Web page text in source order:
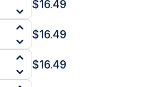
$16.49
$16.49
$16.49